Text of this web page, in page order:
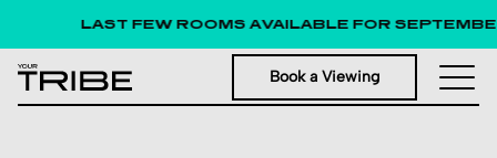
LAST FEW ROOMS AVAILABLE FOR
Book a Viewing